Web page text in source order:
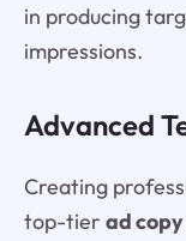
in producing
impressions.
Advanced
Creating
top-tier ad